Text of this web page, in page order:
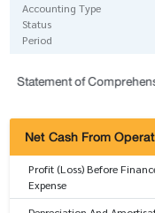
Accounting Type
Status
Period
Statement of
Net Cash From
Profit (Loss) Before
Expense